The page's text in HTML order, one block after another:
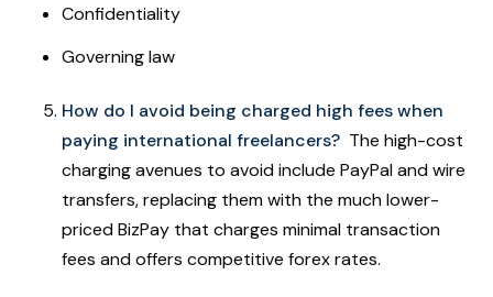
Confidentiality
Governing law
How do I avoid being charged high fees when
paying international freelancers? The high-cost
charging avenues to avoid include PayPal and wire
transfers, replacing them with the much lower-
priced BizPay that charges minimal transaction
fees and offers competitive forex rates.